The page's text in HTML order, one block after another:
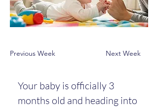
Previous Week Next Week
Your baby is officially 3
months old and heading into